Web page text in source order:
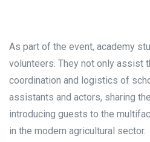
As part of the event, academy
volunteers. They not only assist
coordination and logistics of
assistants and actors, sharing
introducing guests to the
in the modern agricultural sector.